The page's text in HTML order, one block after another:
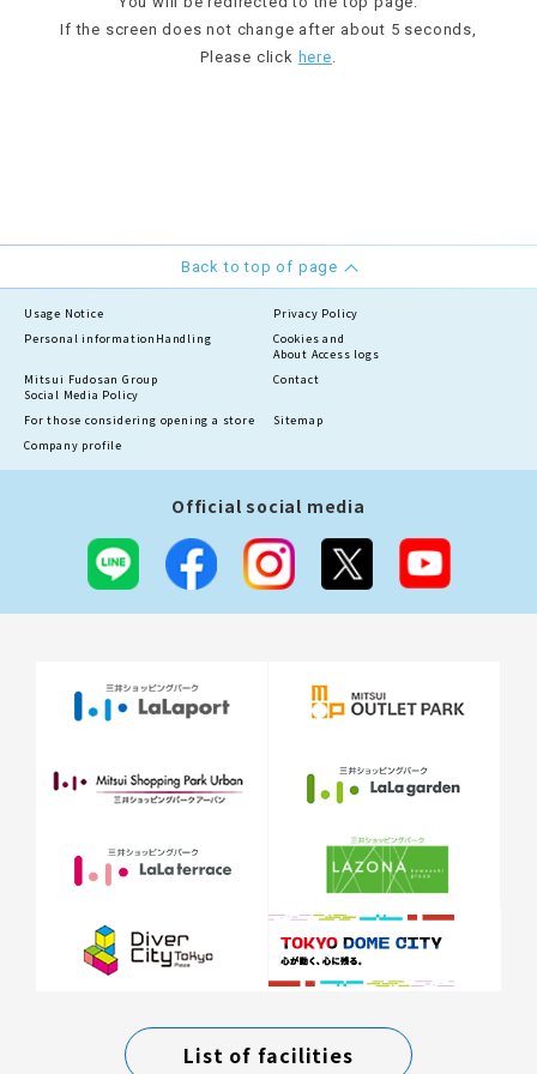
If the screen does not change after about 5 seconds,
Please click here.
Back to top of page
Usage Notice
Privacy Policy
Personal information Handling
Cookies and
About Access logs
Mitsui Fudosan Group
Social Media Policy
Contact
For those considering opening a store
Sitemap
Company profile
Official social media
List of facilities